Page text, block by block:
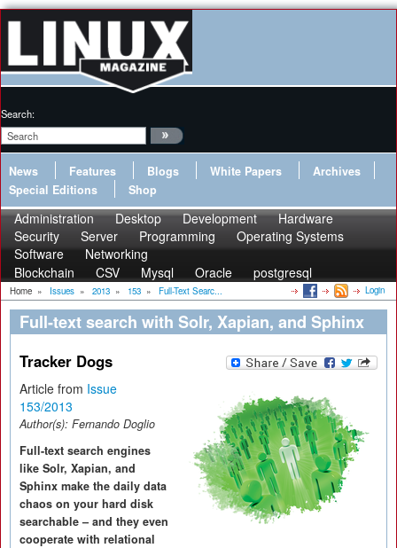
Search:
News Features Blogs White Papers
Archives
Special Editions
Shop
Administration Desktop Development
Hardware
Security
Server Programming
Operating Systems
Software
Networking
Blockchain
CSV Mysql Oracle postgresql
Home » Issues » 2013 » 153 » Full-Text Searc... Login
Full-text search with Solr, Xapian, and Sphinx
Tracker Dogs
Article from Issue
153/2013
Author(s): Fernando Doglio
Full-text search engines
like Solr, Xapian, and
Sphinx make the daily data
chaos on your hard disk
searchable – and they even
cooperate with relational